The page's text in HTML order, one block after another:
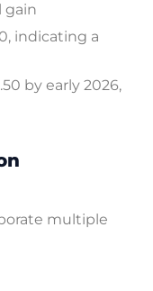
gain
indicating a
by early 2026,
multiple